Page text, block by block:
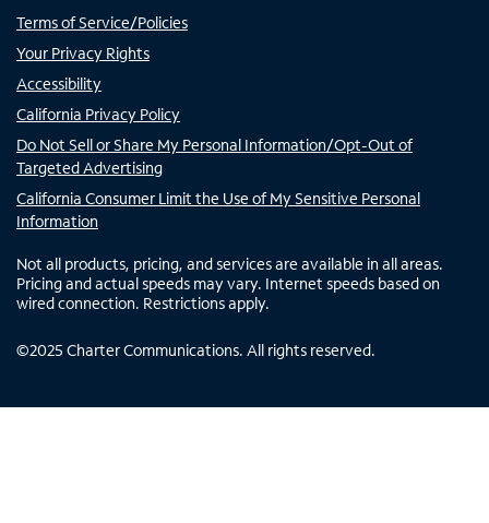
Terms of Service/Policies
Your Privacy Rights
Accessibility
California Privacy Policy
Do Not Sell or Share My Personal Information/Opt-Out of
Targeted Advertising
California Consumer Limit the Use of My Sensitive Personal
Information
Not all products, pricing, and services are available in all areas.
Pricing and actual speeds may vary. Internet speeds based on
wired connection. Restrictions apply.
©2025 Charter Communications. All rights reserved.